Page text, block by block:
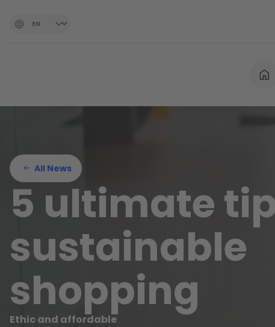
All News
5 ultimate
sustainable
shopping
Ethic and affordable